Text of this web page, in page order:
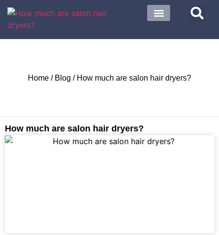
Home / Blog / How much are salon hair dryers?
How much are salon hair dryers?